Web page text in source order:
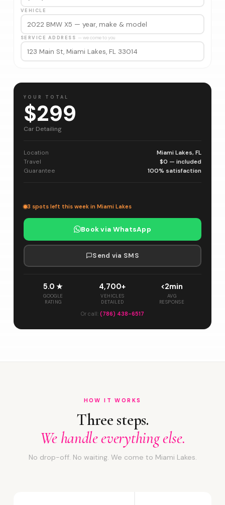
VEHICLE
SERVICE ADDRESS — we come to you
YOUR TOTAL
$299
Car Detailing
Location
Miami Lakes, FL
Travel
$0 — included
Guarantee
100% satisfaction
3 spots left this week in Miami Lakes
Book via WhatsApp
Send via SMS
5.0 ★
GOOGLE
RATING
4,700+
VEHICLES
DETAILED
<2min
AVG
RESPONSE
Or call: (786) 438-6517
HOW IT WORKS
Three steps.
We handle everything else.
No drop-off. No waiting. We come to Miami Lakes.